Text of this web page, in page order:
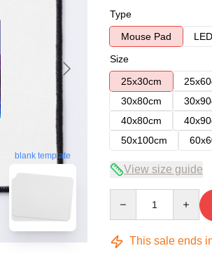
blank template
Type
Mouse Pad
Size
25x30cm
30x80cm
40x80cm
50x100cm
View size guide
This sale ends